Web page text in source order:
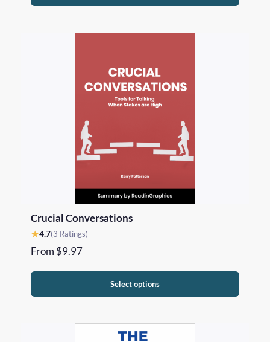
Crucial Conversations
★4.7(3 Ratings)
From $9.97
Select options